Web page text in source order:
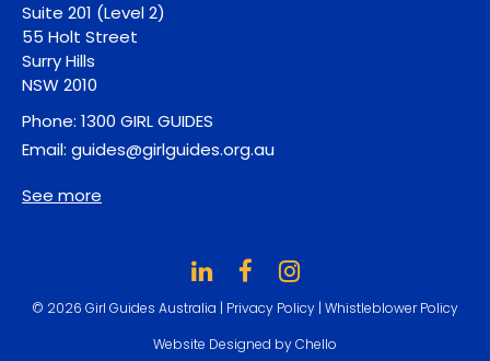
Suite 201 (Level 2)
55 Holt Street
Surry Hills
NSW 2010
Phone: 1300 GIRL GUIDES
Email: guides@girlguides.org.au
See more
© 2026 Girl Guides Australia | Privacy Policy | Whistleblower Policy
Website Designed by Chello